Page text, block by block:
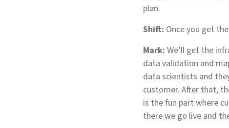
plan.
Shift: Once you get
Mark: We’ll get the
data validation and
data scientists and
customer. After that,
is the fun part where
there we go live and